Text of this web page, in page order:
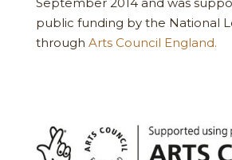
public funding by the National
through Arts Council England.